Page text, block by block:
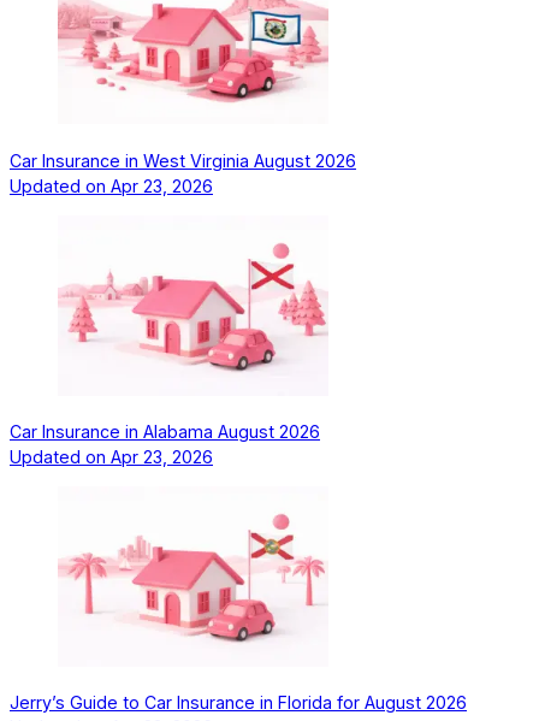
Car Insurance in West Virginia August 2026
Updated on Apr 23, 2026
Car Insurance in Alabama August 2026
Updated on Apr 23, 2026
Jerry’s Guide to Car Insurance in Florida for August 2026